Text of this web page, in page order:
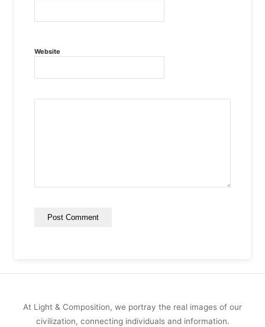
Website
At Light & Composition, we portray the real images of our
civilization, connecting individuals and information.